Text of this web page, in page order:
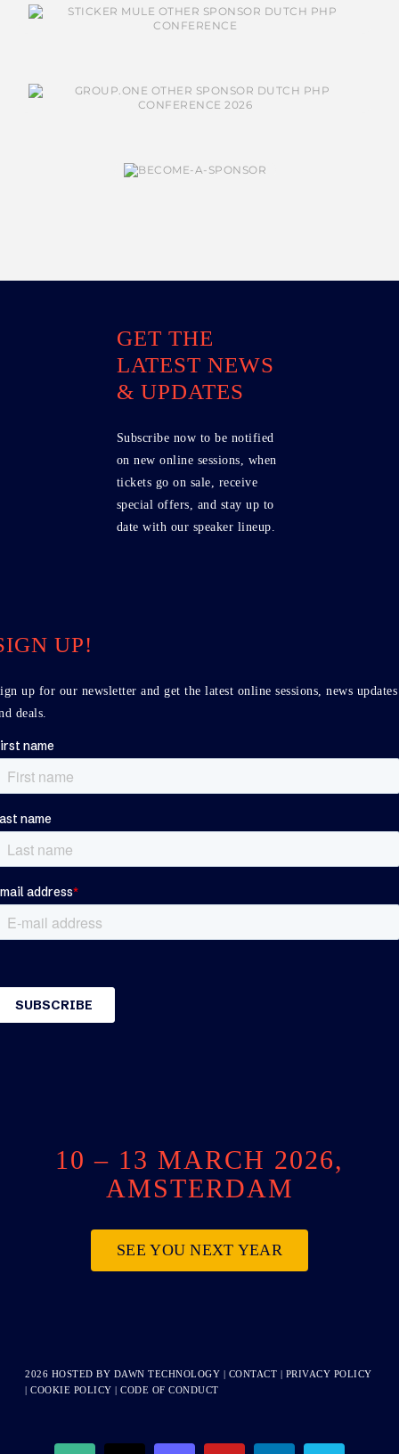
GET THE
LATEST NEWS
& UPDATES
Subscribe now to be notified
on new online sessions, when
tickets go on sale, receive
special offers, and stay up to
date with our speaker lineup.
UP!
up for our newsletter and get the latest online sessions, news updates
deals.
10 – 13 MARCH 2026,
AMSTERDAM
SEE YOU NEXT YEAR
2026 HOSTED BY DAWN TECHNOLOGY | CONTACT | PRIVACY POLICY
|COOKIE POLICY |CODE OF CONDUCT